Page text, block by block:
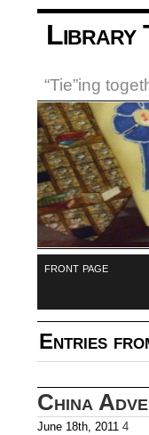
Library
“Tie”ing
front page
Entries
China
June 18th, 2011 4